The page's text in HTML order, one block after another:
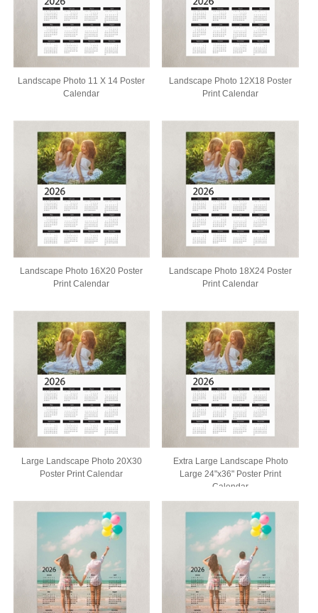
Landscape Photo 11 X 14 Poster
Calendar
Landscape Photo 12X18 Poster
Print Calendar
Landscape Photo 16X20 Poster
Print Calendar
Landscape Photo 18X24 Poster
Print Calendar
Large Landscape Photo 20X30
Poster Print Calendar
Extra Large Landscape Photo
Large 24"x36" Poster Print
Calendar